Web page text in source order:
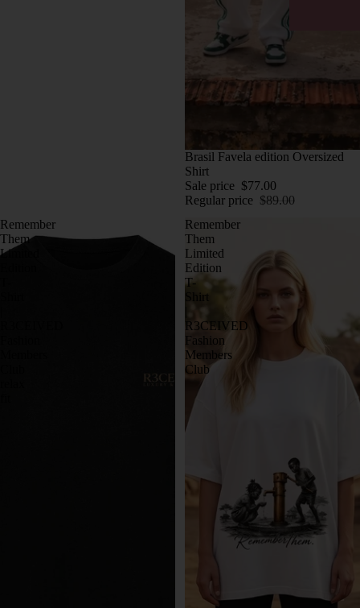
SALE
Brasil Favela edition Oversized
Shirt
Sale price $77.00
Regular price $89.00
Remember
Them
Limited
Remember
Them
Limited
Edition
T-
Shirt
R3CEIVED
Fashion
Members
Club